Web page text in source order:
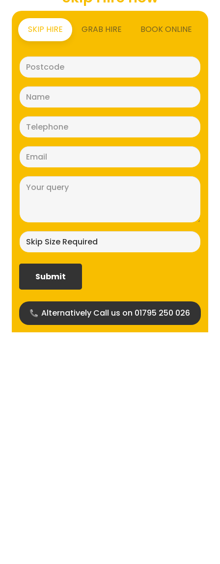
SKIP HIRE GRAB HIRE BOOK ONLINE
(Required)
(Required)
(Required)
(Required)
size
Alternatively Call us on 01795 250 026